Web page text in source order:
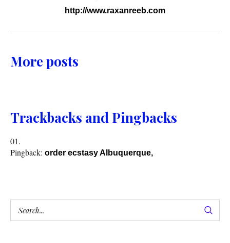
http://www.raxanreeb.com
More posts
Trackbacks and Pingbacks
Pingback: order ecstasy Albuquerque,